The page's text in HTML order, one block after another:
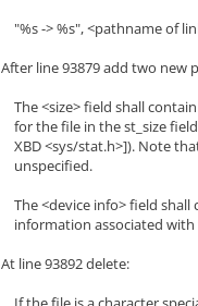
"%s -> %s", <pathname of
After line 93879 add two new
The <size> field shall
for the file in the st_size
XBD <sys/stat.h>]). Note
unspecified.
The <device info> field
information associated with
At line 93892 delete: